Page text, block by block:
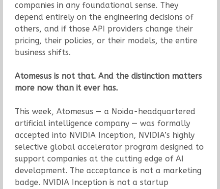
companies in any foundational sense. They
depend entirely on the engineering decisions of
others, and if those API providers change their
pricing, their policies, or their models, the entire
business shifts.
Atomesus is not that. And the distinction matters
more now than it ever has.
This week, Atomesus — a Noida-headquartered
artificial intelligence company — was formally
accepted into NVIDIA Inception, NVIDIA’s highly
selective global accelerator program designed to
support companies at the cutting edge of AI
development. The acceptance is not a marketing
badge. NVIDIA Inception is not a startup